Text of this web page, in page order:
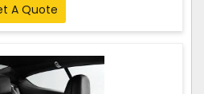
A Quote